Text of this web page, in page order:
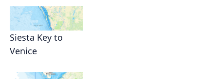
Siesta Key to
Venice